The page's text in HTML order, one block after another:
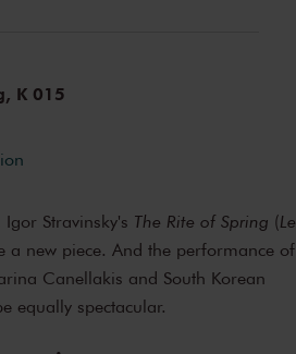
K 015
Stravinsky's The Rite of Spring (Le
a new piece. And the performance of
Canellakis and South Korean
equally spectacular.